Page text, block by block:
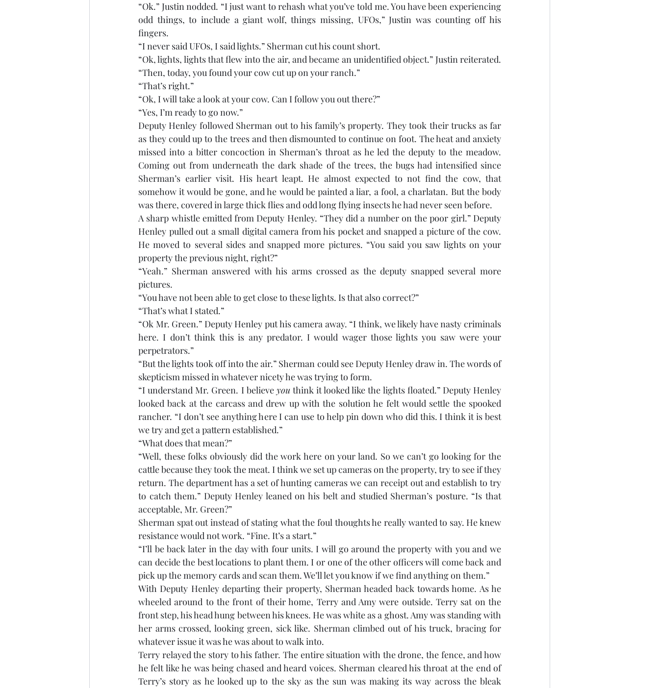
“Ok.” Justin nodded. “I just want to rehash what you’ve told me. You have been experiencing
odd things, to include a giant wolf, things missing, UFOs,” Justin was counting off his
fingers.
“I never said UFOs, I said lights.” Sherman cut his count short.
“Ok, lights, lights that flew into the air, and became an unidentified object.” Justin reiterated.
“Then, today, you found your cow cut up on your ranch.”
“That’s right.”
“Ok, I will take a look at your cow. Can I follow you out there?”
“Yes, I’m ready to go now.”
Deputy Henley followed Sherman out to his family’s property. They took their trucks as far
as they could up to the trees and then dismounted to continue on foot. The heat and anxiety
missed into a bitter concoction in Sherman’s throat as he led the deputy to the meadow.
Coming out from underneath the dark shade of the trees, the bugs had intensified since
Sherman’s earlier visit. His heart leapt. He almost expected to not find the cow, that
somehow it would be gone, and he would be painted a liar, a fool, a charlatan. But the body
was there, covered in large thick flies and odd long flying insects he had never seen before.
A sharp whistle emitted from Deputy Henley. “They did a number on the poor girl.” Deputy
Henley pulled out a small digital camera from his pocket and snapped a picture of the cow.
He moved to several sides and snapped more pictures. “You said you saw lights on your
property the previous night, right?”
“Yeah.” Sherman answered with his arms crossed as the deputy snapped several more
pictures.
“You have not been able to get close to these lights. Is that also correct?”
“That’s what I stated.”
“Ok Mr. Green.” Deputy Henley put his camera away. “I think, we likely have nasty criminals
here. I don’t think this is any predator. I would wager those lights you saw were your
perpetrators.”
“But the lights took off into the air.” Sherman could see Deputy Henley draw in. The words of
skepticism missed in whatever nicety he was trying to form.
“I understand Mr. Green. I believe you think it looked like the lights floated.” Deputy Henley
looked back at the carcass and drew up with the solution he felt would settle the spooked
rancher. “I don’t see anything here I can use to help pin down who did this. I think it is best
we try and get a pattern established.”
“What does that mean?”
“Well, these folks obviously did the work here on your land. So we can’t go looking for the
cattle because they took the meat. I think we set up cameras on the property, try to see if they
return. The department has a set of hunting cameras we can receipt out and establish to try
to catch them.” Deputy Henley leaned on his belt and studied Sherman’s posture. “Is that
acceptable, Mr. Green?”
Sherman spat out instead of stating what the foul thoughts he really wanted to say. He knew
resistance would not work. “Fine. It’s a start.”
“I’ll be back later in the day with four units. I will go around the property with you and we
can decide the best locations to plant them. I or one of the other officers will come back and
pick up the memory cards and scan them. We’ll let you know if we find anything on them.”
With Deputy Henley departing their property, Sherman headed back towards home. As he
wheeled around to the front of their home, Terry and Amy were outside. Terry sat on the
front step, his head hung between his knees. He was white as a ghost. Amy was standing with
her arms crossed, looking green, sick like. Sherman climbed out of his truck, bracing for
whatever issue it was he was about to walk into.
Terry relayed the story to his father. The entire situation with the drone, the fence, and how
he felt like he was being chased and heard voices. Sherman cleared his throat at the end of
Terry’s story as he looked up to the sky as the sun was making its way across the bleak